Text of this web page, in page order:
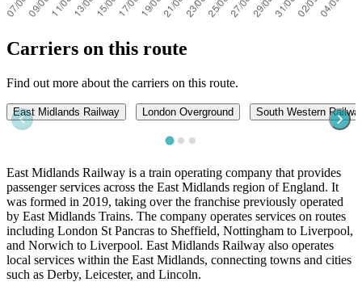
Carriers on this route
Find out more about the carriers on this route.
East Midlands Railway London Overground South Western
East Midlands Railway is a train operating company that provides
passenger services across the East Midlands region of England. It
was formed in 2019, taking over the franchise previously operated
by East Midlands Trains. The company operates services on routes
including London St Pancras to Sheffield, Nottingham to Liverpool,
and Norwich to Liverpool. East Midlands Railway also operates
local services within the East Midlands, connecting towns and cities
such as Derby, Leicester, and Lincoln.